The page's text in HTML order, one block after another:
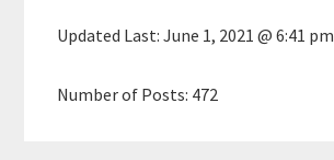
Updated Last:June 1, 2021 @ 6:41 pm
Number of Posts: 472